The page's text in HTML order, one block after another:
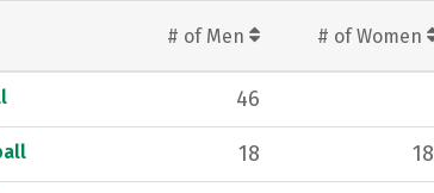
# of Men # of Women
46
18 18